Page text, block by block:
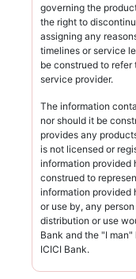
governing the
the right to
assigning any
timelines or service
be construed to
service provider.
The information
nor should it be
provides any
is not licensed or
information provided
construed to
information provided
or use by, any
distribution or use
Bank and the "I
ICICI Bank.